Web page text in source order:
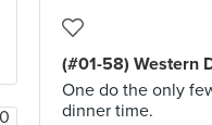
(#01-58) Western
One do the only
dinner time.